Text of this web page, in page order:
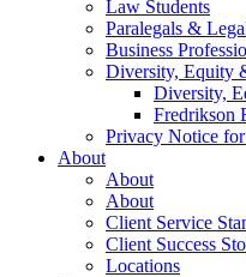
Law Students
Paralegals &
Business
Diversity, Equity
Diversity,
Fredrikson
Privacy Notice
About
About
About
Client Service
Client Success
Locations